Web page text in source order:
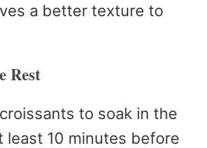
a better texture to
Rest
to soak in the
least 10 minutes before